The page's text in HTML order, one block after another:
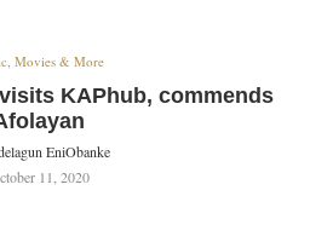
Movies & More
KAPhub, commends
EniObanke
11, 2020